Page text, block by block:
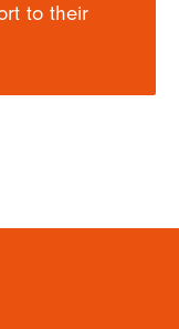
to their